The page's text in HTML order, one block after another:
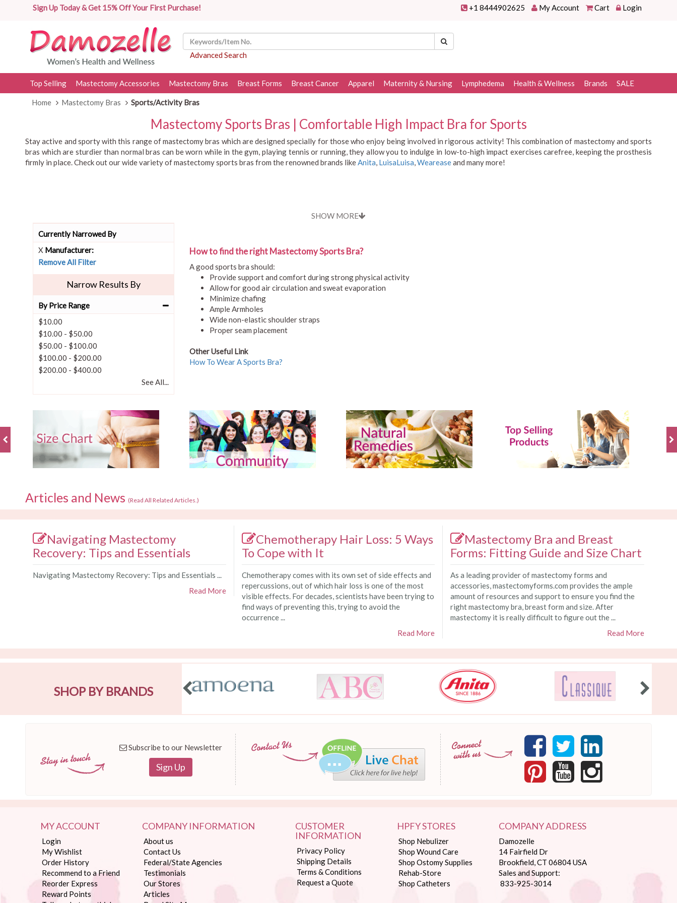
Sign Up Today & Get 15% Off Your First Purchase! +1 8444902625 My Account Cart Login
Advanced Search
Top Selling Mastectomy Accessories Mastectomy Bras Breast Forms Breast Cancer Apparel Maternity & Nursing Lymphedema Health & Wellness Brands SALE
Home Mastectomy Bras Sports/Activity Bras
Mastectomy Sports Bras | Comfortable High Impact Bra for Sports
Stay active and sporty with this range of mastectomy bras which are designed specially for those who enjoy being involved in rigorous activity! This combination of mastectomy and sports
bras which are sturdier than normal bras can be worn while in the gym, playing tennis or running, they allow you to indulge in low-to-high impact exercises carefree, keeping the prosthesis
firmly in place. Check out our wide variety of mastectomy sports bras from the renowned brands likeAnita, LuisaLuisa,Weareaseand many more!
SHOW MORE
Currently Narrowed By
X Manufacturer:
Remove All Filter
Narrow Results By
By Price Range
$10.00
$10.00 - $50.00
$50.00 - $100.00
$100.00 - $200.00
$200.00 - $400.00
See All...
How to find the right Mastectomy Sports Bra?
A good sports bra should:
Provide support and comfort during strong physical activity
Allow for good air circulation and sweat evaporation
Minimize chafing
Ample Armholes
Wide non-elastic shoulder straps
Proper seam placement
Other Useful Link
How To Wear A Sports Bra?
Articles and News (Read All Related Articles.)
Navigating Mastectomy
Recovery: Tips and Essentials
Navigating Mastectomy Recovery: Tips and Essentials ...
Read More
Chemotherapy Hair Loss: 5 Ways
To Cope with It
Chemotherapy comes with its own set of side effects and
repercussions, out of which hair loss is one of the most
visible effects. For decades, scientists have been trying to
find ways of preventing this, trying to avoid the
occurrence ...
Read More
Mastectomy Bra and Breast
Forms: Fitting Guide and Size Chart
As a leading provider of mastectomy forms and
accessories, mastectomyforms.com provides the ample
amount of resources and support to ensure you find the
right mastectomy bra, breast form and size. After
mastectomy it is really difficult to figure out the ...
Read More
SHOP BY BRANDS
Subscribe to our Newsletter
Sign Up
MY ACCOUNT
Login
My Wishlist
Order History
Recommend to a Friend
Reorder Express
Reward Points
COMPANY INFORMATION
About us
Contact Us
Federal/State Agencies
Testimonials
Our Stores
Articles
CUSTOMER
INFORMATION
Privacy Policy
Shipping Details
Terms & Conditions
Request a Quote
HPFY STORES
Shop Nebulizer
Shop Wound Care
Shop Ostomy Supplies
Rehab-Store
Shop Catheters
COMPANY ADDRESS
Damozelle
14 Fairfield Dr
Brookfield, CT 06804 USA
Sales and Support:
833-925-3014